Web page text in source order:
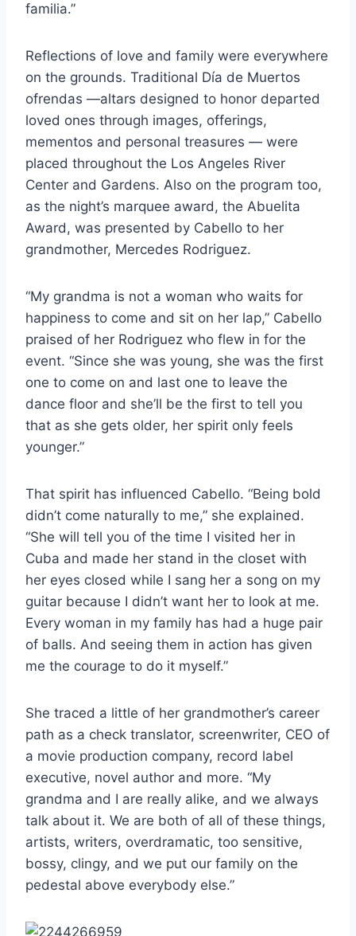
familia.”
Reflections of love and family were everywhere
on the grounds. Traditional Día de Muertos
ofrendas —altars designed to honor departed
loved ones through images, offerings,
mementos and personal treasures — were
placed throughout the Los Angeles River
Center and Gardens. Also on the program too,
as the night’s marquee award, the Abuelita
Award, was presented by Cabello to her
grandmother, Mercedes Rodriguez.
“My grandma is not a woman who waits for
happiness to come and sit on her lap,” Cabello
praised of her Rodriguez who flew in for the
event. “Since she was young, she was the first
one to come on and last one to leave the
dance floor and she’ll be the first to tell you
that as she gets older, her spirit only feels
younger.”
That spirit has influenced Cabello. “Being bold
didn’t come naturally to me,” she explained.
“She will tell you of the time I visited her in
Cuba and made her stand in the closet with
her eyes closed while I sang her a song on my
guitar because I didn’t want her to look at me.
Every woman in my family has had a huge pair
of balls. And seeing them in action has given
me the courage to do it myself.”
She traced a little of her grandmother’s career
path as a check translator, screenwriter, CEO of
a movie production company, record label
executive, novel author and more. “My
grandma and I are really alike, and we always
talk about it. We are both of all of these things,
artists, writers, overdramatic, too sensitive,
bossy, clingy, and we put our family on the
pedestal above everybody else.”